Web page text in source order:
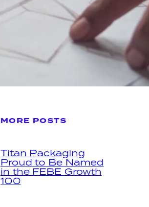
MORE POSTS
Titan Packaging
Proud to Be Named
in the FEBE Growth
100